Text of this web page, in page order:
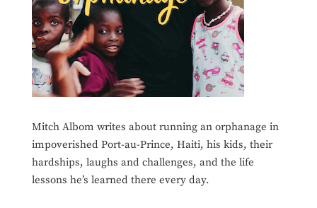
Mitch Albom writes about running an orphanage in
impoverished Port-au-Prince, Haiti, his kids, their
hardships, laughs and challenges, and the life
lessons he’s learned there every day.